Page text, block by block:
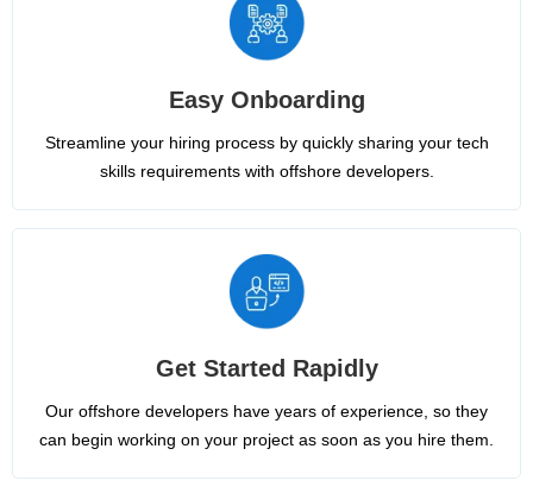
Easy Onboarding
Streamline your hiring process by quickly sharing your tech
skills requirements with offshore developers.
Get Started Rapidly
Our offshore developers have years of experience, so they
can begin working on your project as soon as you hire them.